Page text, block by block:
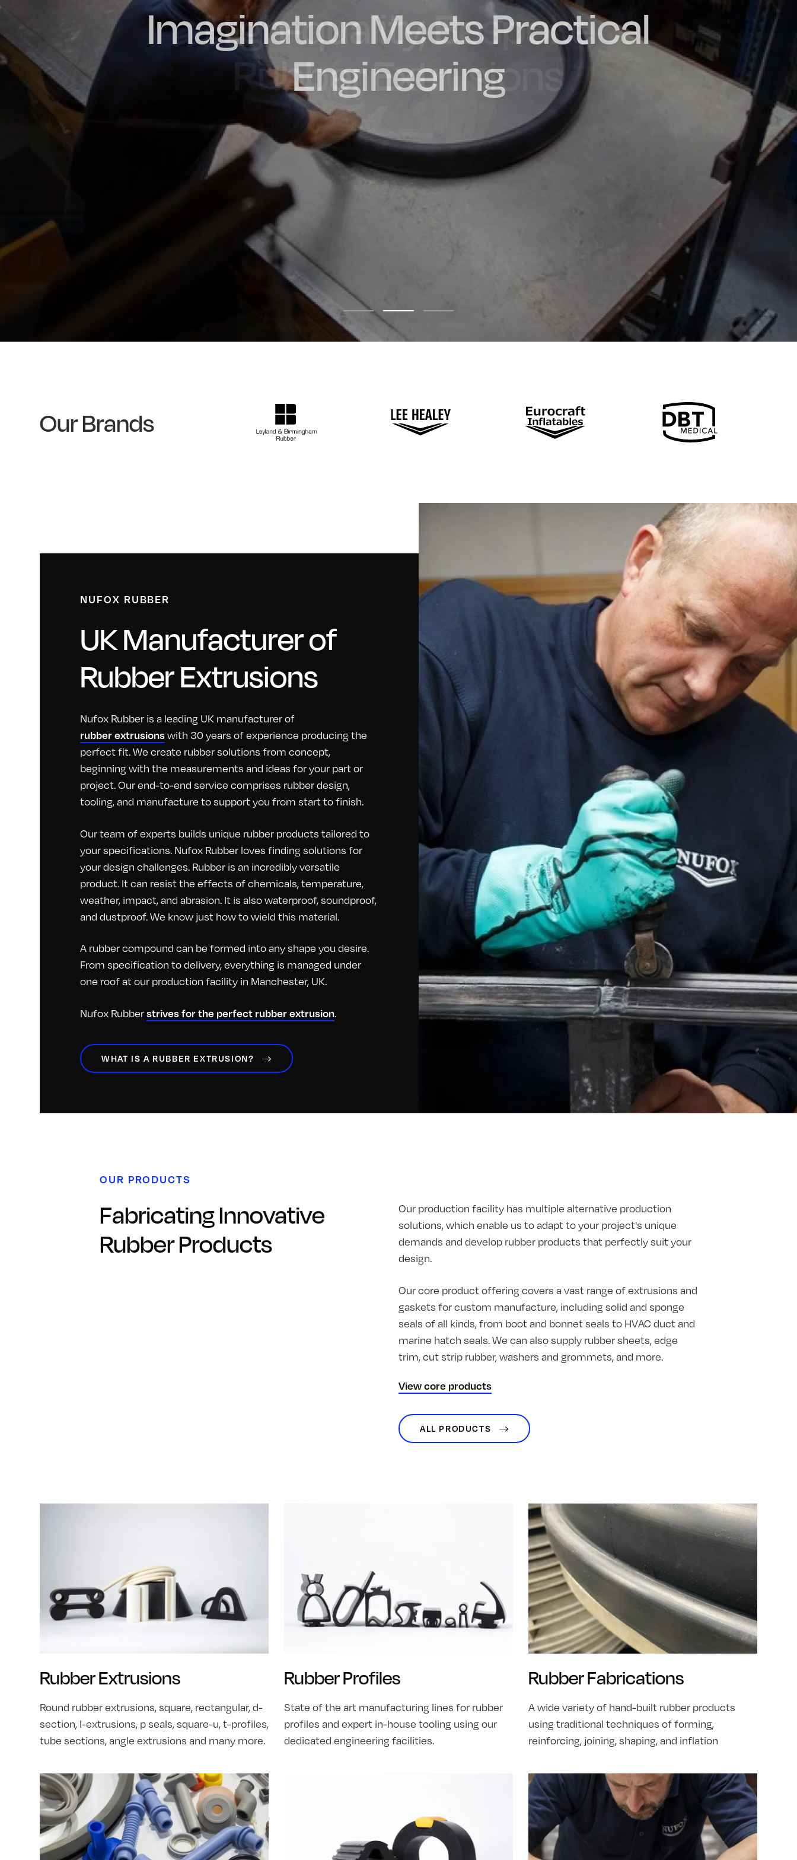
Oil & Gas
High-quality, Bespoke
Rubber Extrusions
Imagination Meets Practical
Engineering
Proudly Engineered and
Manufactured in the UK
Our Brands
NUFOX RUBBER
UK Manufacturer of
Rubber Extrusions
Nufox Rubber is a leading UK manufacturer of
rubber extrusionswith 30 years of experience producing the
perfect fit. We create rubber solutions from concept,
beginning with the measurements and ideas for your part or
project. Our end-to-end service comprises rubber design,
tooling, and manufacture to support you from start to finish.
Our team of experts builds unique rubber products tailored to
your specifications. Nufox Rubber loves finding solutions for
your design challenges. Rubber is an incredibly versatile
product. It can resist the effects of chemicals, temperature,
weather, impact, and abrasion. It is also waterproof, soundproof,
and dustproof. We know just how to wield this material.
A rubber compound can be formed into any shape you desire.
From specification to delivery, everything is managed under
one roof at our production facility in Manchester, UK.
Nufox Rubberstrives for the perfect rubber extrusion.
WHAT IS A RUBBER EXTRUSION?
OUR PRODUCTS
Fabricating Innovative
Rubber Products
Our production facility has multiple alternative production
solutions, which enable us to adapt to your project's unique
demands and develop rubber products that perfectly suit your
design.
Our core product offering covers a vast range of extrusions and
gaskets for custom manufacture, including solid and sponge
seals of all kinds, from boot and bonnet seals to HVAC duct and
marine hatch seals. We can also supply rubber sheets, edge
trim, cut strip rubber, washers and grommets, and more.
View core products
ALL PRODUCTS
Rubber Extrusions
Round rubber extrusions, square, rectangular, d-
section, l-extrusions, p seals, square-u, t-profiles,
tube sections, angle extrusions and many more.
Rubber Profiles
State of the art manufacturing lines for rubber
profiles and expert in-house tooling using our
dedicated engineering facilities.
Rubber Fabrications
A wide variety of hand-built rubber products
using traditional techniques of forming,
reinforcing, joining, shaping, and inflation